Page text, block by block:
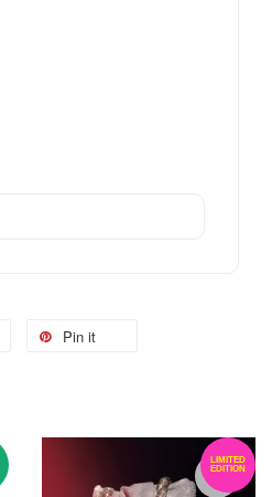
Pin it
LIMITED
EDITION